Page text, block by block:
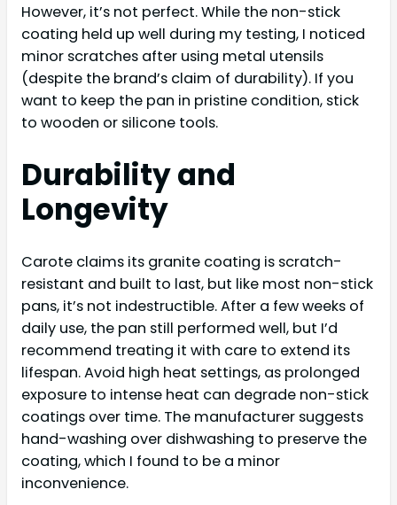
However, it’s not perfect. While the non-stick
coating held up well during my testing, I noticed
minor scratches after using metal utensils
(despite the brand’s claim of durability). If you
want to keep the pan in pristine condition, stick
to wooden or silicone tools.
Durability and
Longevity
Carote claims its granite coating is scratch-
resistant and built to last, but like most non-stick
pans, it’s not indestructible. After a few weeks of
daily use, the pan still performed well, but I’d
recommend treating it with care to extend its
lifespan. Avoid high heat settings, as prolonged
exposure to intense heat can degrade non-stick
coatings over time. The manufacturer suggests
hand-washing over dishwashing to preserve the
coating, which I found to be a minor
inconvenience.